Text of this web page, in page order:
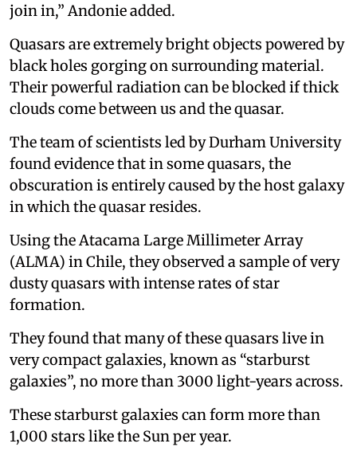
join in,” Andonie added.
Quasars are extremely bright objects powered by
black holes gorging on surrounding material.
Their powerful radiation can be blocked if thick
clouds come between us and the quasar.
The team of scientists led by Durham University
found evidence that in some quasars, the
obscuration is entirely caused by the host galaxy
in which the quasar resides.
Using the Atacama Large Millimeter Array
(ALMA) in Chile, they observed a sample of very
dusty quasars with intense rates of star
formation.
They found that many of these quasars live in
very compact galaxies, known as “starburst
galaxies”, no more than 3000 light-years across.
These starburst galaxies can form more than
1,000 stars like the Sun per year.